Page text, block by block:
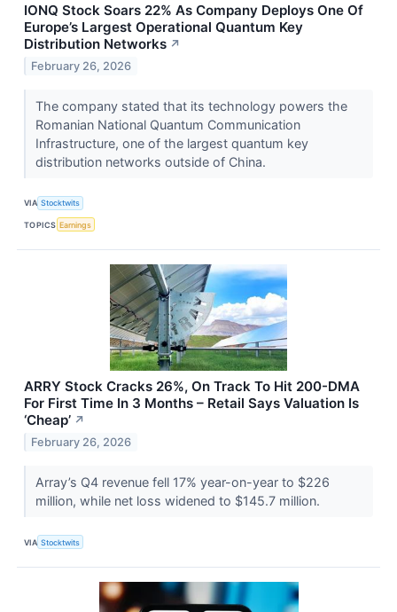
IONQ Stock Soars 22% As Company Deploys One Of
Europe’s Largest Operational Quantum Key
Distribution Networks ↗
February 26, 2026
The company stated that its technology powers the
Romanian National Quantum Communication
Infrastructure, one of the largest quantum key
distribution networks outside of China.
VIA Stocktwits
TOPICS Earnings
ARRY Stock Cracks 26%, On Track To Hit 200-DMA
For First Time In 3 Months – Retail Says Valuation Is
‘Cheap’ ↗
February 26, 2026
Array’s Q4 revenue fell 17% year-on-year to $226
million, while net loss widened to $145.7 million.
VIA Stocktwits